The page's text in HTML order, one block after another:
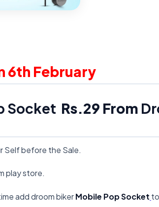
6th February
Socket Rs.29 From
Self before the Sale.
play store.
add droom bikerMobile Pop Socket